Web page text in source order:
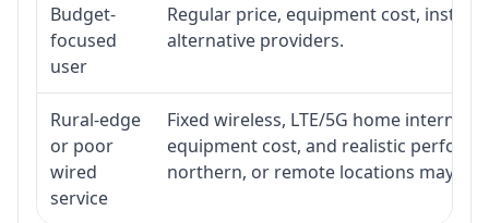
Budget-
focused
user
Regular price, equipment cost,
alternative providers.
Rural-edge
or poor
wired
service
Fixed wireless, LTE/5G home
equipment cost, and realistic
northern, or remote locations may